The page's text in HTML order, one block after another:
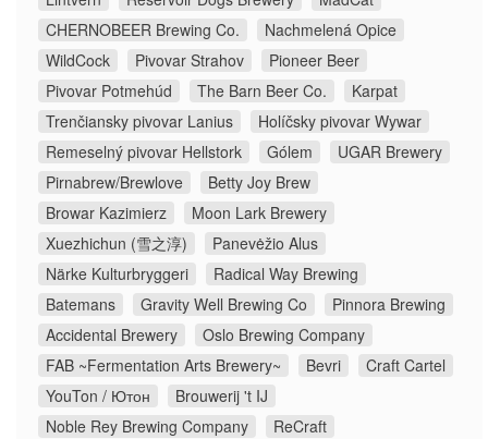
CHERNOBEER Brewing Co.
Nachmelená Opice
WildCock
Pivovar Strahov
Pioneer Beer
Pivovar Potmehúd
The Barn Beer Co.
Karpat
Trenčiansky pivovar Lanius
Holíčsky pivovar Wywar
Remeselný pivovar Hellstork
Gólem
UGAR Brewery
Pirnabrew/Brewlove
Betty Joy Brew
Browar Kazimierz
Moon Lark Brewery
Xuezhichun (雪之淳)
Panevėžio Alus
Närke Kulturbryggeri
Radical Way Brewing
Batemans
Gravity Well Brewing Co
Pinnora Brewing
Accidental Brewery
Oslo Brewing Company
FAB ~Fermentation Arts Brewery~
Bevri
Craft Cartel
YouTon / Ютон
Brouwerij 't IJ
Noble Rey Brewing Company
ReCraft